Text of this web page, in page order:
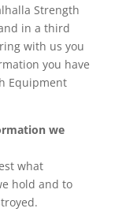
Strength
in a third
with us you
you have
Equipment
we
what
hold and to